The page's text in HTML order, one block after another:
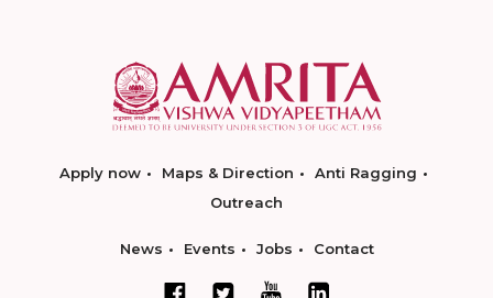
Apply now Maps & Direction
Anti Ragging
Outreach
News Events Jobs Contact